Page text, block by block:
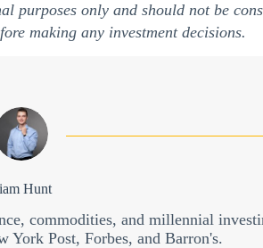
only and should not be
making any investment decisions.
Hunt
commodities, and millennial
York Post, Forbes, and Barron's.